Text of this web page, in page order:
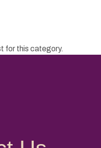
for this category.